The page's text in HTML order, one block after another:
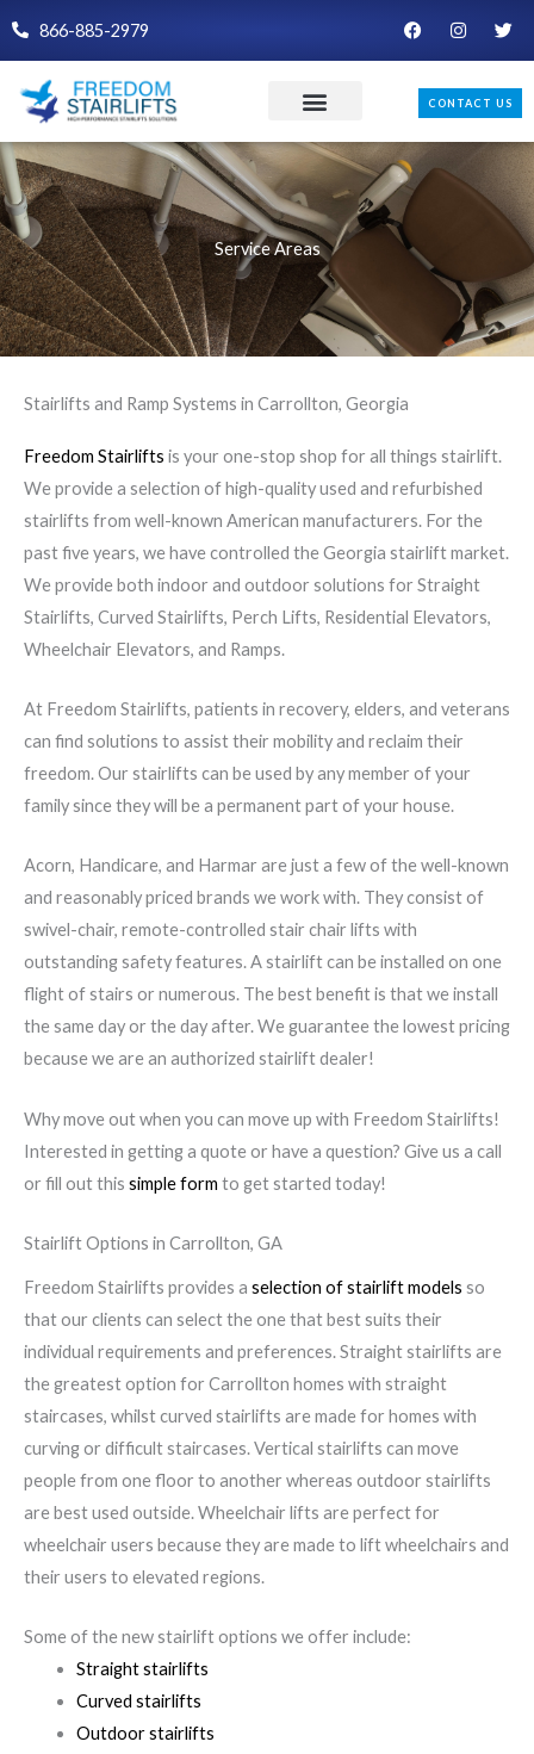
content
866-885-2979
F
a
b
k
I
n
a
g
a
T
w
t
e
CONTACT US
Service Areas
Stairlifts and Ramp Systems in Carrollton, Georgia
Freedom Stairlifts is your one-stop shop for all things stairlift.
We provide a selection of high-quality used and refurbished
stairlifts from well-known American manufacturers. For the
past five years, we have controlled the Georgia stairlift market.
We provide both indoor and outdoor solutions for Straight
Stairlifts, Curved Stairlifts, Perch Lifts, Residential Elevators,
Wheelchair Elevators, and Ramps.
At Freedom Stairlifts, patients in recovery, elders, and veterans
can find solutions to assist their mobility and reclaim their
freedom. Our stairlifts can be used by any member of your
family since they will be a permanent part of your house.
Acorn, Handicare, and Harmar are just a few of the well-known
and reasonably priced brands we work with. They consist of
swivel-chair, remote-controlled stair chair lifts with
outstanding safety features. A stairlift can be installed on one
flight of stairs or numerous. The best benefit is that we install
the same day or the day after. We guarantee the lowest pricing
because we are an authorized stairlift dealer!
Why move out when you can move up with Freedom Stairlifts!
Interested in getting a quote or have a question? Give us a call
or fill out this simple form to get started today!
Stairlift Options in Carrollton, GA
Freedom Stairlifts provides a selection of stairlift models so
that our clients can select the one that best suits their
individual requirements and preferences. Straight stairlifts are
the greatest option for Carrollton homes with straight
staircases, whilst curved stairlifts are made for homes with
curving or difficult staircases. Vertical stairlifts can move
people from one floor to another whereas outdoor stairlifts
are best used outside. Wheelchair lifts are perfect for
wheelchair users because they are made to lift wheelchairs and
their users to elevated regions.
Some of the new stairlift options we offer include:
Straight stairlifts
Curved stairlifts
Outdoor stairlifts